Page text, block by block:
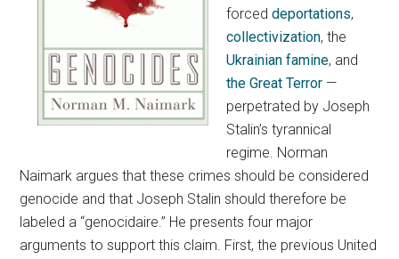
forceddeportations,
collectivization, the
Ukrainian famine, and
the Great Terror —
perpetrated by Joseph
Stalin’s tyrannical
regime. Norman
Naimark argues that these crimes should be considered
genocide and that Joseph Stalin should therefore be
labeled a “genocidaire.” He presents four major
arguments to support this claim. First, the previous United